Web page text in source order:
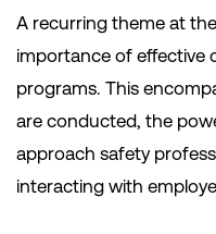
A recurring theme at
importance of effective
programs. This
are conducted, the
approach safety
interacting with